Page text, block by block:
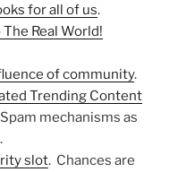
for all of us.
Real World!
of community.
Trending Content
mechanisms as
slot. Chances are